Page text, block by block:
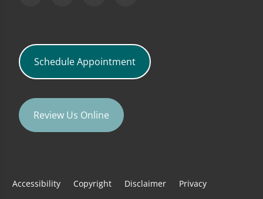
Schedule Appointment
Review Us Online
Accessibility Copyright Disclaimer Privacy